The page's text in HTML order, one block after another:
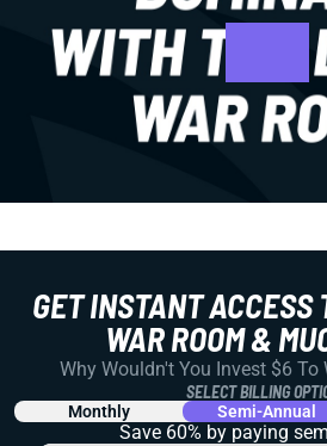
GET INSTANT ACCESS
WAR ROOM &
Why Wouldn't You Invest $6 To
SELECT BILLING
Monthly Semi-Annual
Save 60% by paying